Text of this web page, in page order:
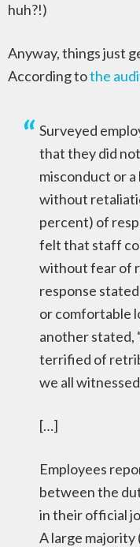
huh?!)
Anyway, things just
According tothe
Surveyed
that they did
misconduct or
without
percent) of
felt that staff
without fear of
response
or comfortable
another stated,
terrified of
we all
[…]
Employees
between the
in their official
A large